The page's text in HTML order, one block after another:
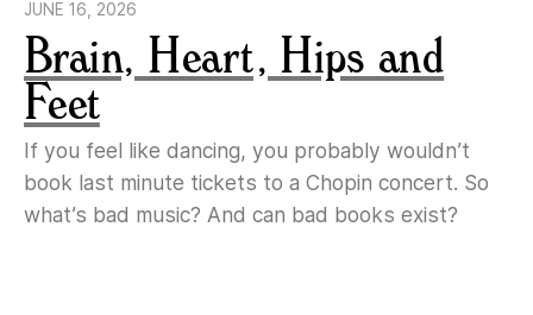
JUNE 16, 2026
Brain, Heart, Hips and
Feet
If you feel like dancing, you probably wouldn’t
book last minute tickets to a Chopin concert. So
what’s bad music? And can bad books exist?